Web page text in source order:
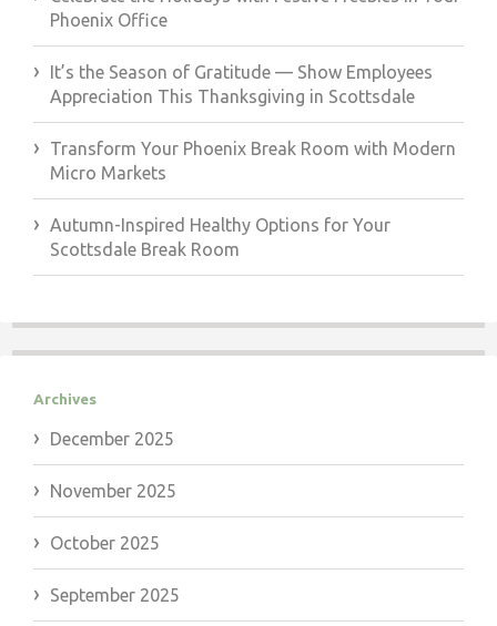
Phoenix Office
It’s the Season of Gratitude — Show Employees
Appreciation This Thanksgiving in Scottsdale
Transform Your Phoenix Break Room with Modern
Micro Markets
Autumn-Inspired Healthy Options for Your
Scottsdale Break Room
Archives
December 2025
November 2025
October 2025
September 2025